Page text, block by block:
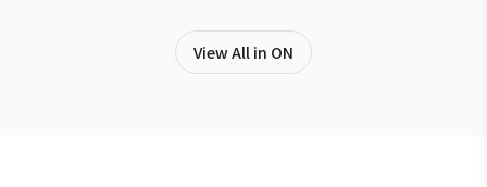
View All in ON